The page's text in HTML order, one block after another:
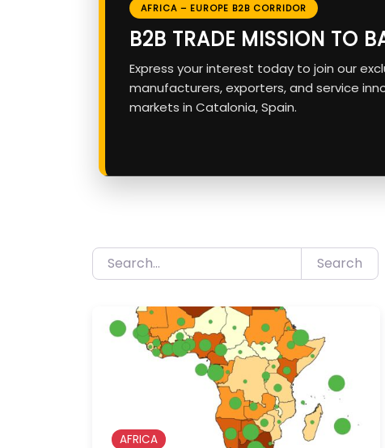
AFRICA – EUROPE B2B CORRIDOR
B2B TRADE MISSION TO
Express your interest today to join our
manufacturers, exporters, and service
markets in Catalonia, Spain.
Search
AFRICA